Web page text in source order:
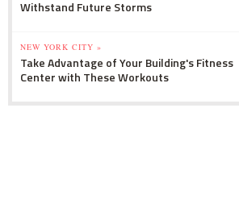
Withstand Future Storms
NEW YORK CITY »
Take Advantage of Your Building's Fitness
Center with These Workouts